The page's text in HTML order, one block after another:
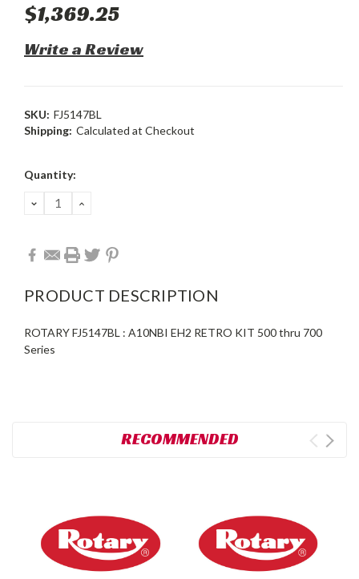
$1,369.25
Write a Review
SKU: FJ5147BL
Shipping: Calculated at Checkout
Current
Quantity:
DECREASE
QUANTITY:
INCREASE
PRODUCT DESCRIPTION
ROTARY FJ5147BL : A10NBI EH2 RETRO KIT 500 thru 700
Series
RECOMMENDED